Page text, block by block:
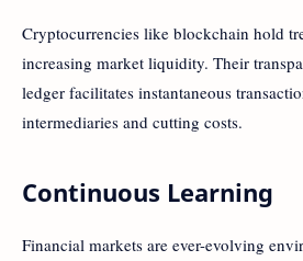
Cryptocurrencies like blockchain hold
increasing market liquidity. Their
ledger facilitates instantaneous
intermediaries and cutting costs.
Continuous Learning
Financial markets are ever-evolving